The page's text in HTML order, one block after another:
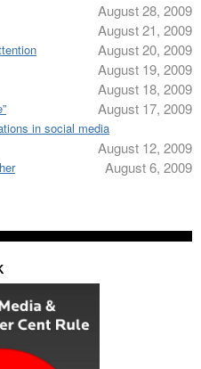
August 28, 2009
August 21, 2009
August 20, 2009
August 19, 2009
August 18, 2009
August 17, 2009
in social media
August 12, 2009
August 6, 2009